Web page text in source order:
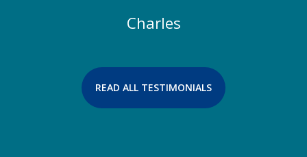
Charles
READ ALL TESTIMONIALS